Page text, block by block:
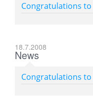
Congratulations
18.7.2008
News
Congratulations